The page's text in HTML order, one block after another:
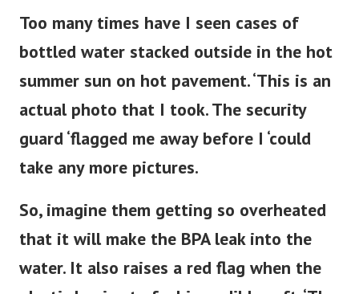
Too many times have I seen cases of
bottled water stacked outside in the hot
summer sun on hot pavement. ‘This is an
actual photo that I took. The security
guard ‘flagged me away before I ‘could
take any more pictures.
So, imagine them getting so overheated
that it will make the BPA leak into the
water. It also raises a red flag when the